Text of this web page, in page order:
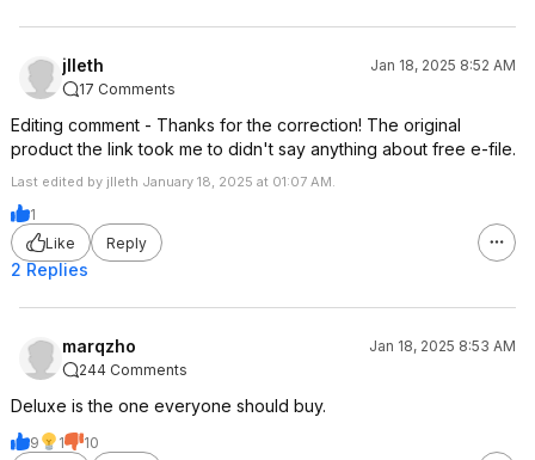
jlleth
Jan 18, 2025 8:52 AM
17 Comments
Editing comment - Thanks for the correction! The original
product the link took me to didn't say anything about free e-file.
Last edited by jlleth January 18, 2025 at 01:07 AM.
1
Like
Reply
2 Replies
marqzho
Jan 18, 2025 8:53 AM
244 Comments
Deluxe is the one everyone should buy.
9 1
10